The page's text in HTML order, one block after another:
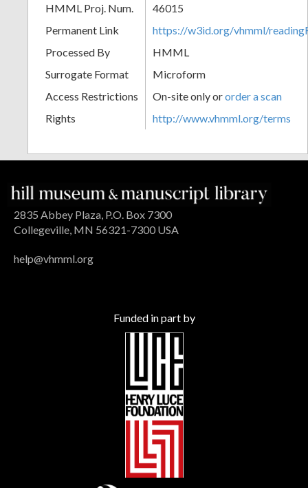
HMML Proj. Num.
46015
Permanent Link
https://w3id.org/vhmml/
Processed By
HMML
Surrogate Format
Microform
Access Restrictions
On-site only ororder a scan
Rights
http://www.vhmml.org/terms
2835 Abbey Plaza, P.O. Box 7300
Collegeville, MN 56321-7300 USA
help@vhmml.org
Funded in part by